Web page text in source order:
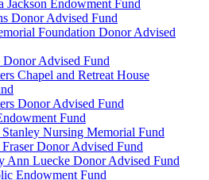
Jackson Endowment Fund
Donor Advised Fund
Foundation Donor Advised
Advised Fund
Chapel and Retreat House
Donor Advised Fund
Fund
Nursing Memorial Fund
Donor Advised Fund
Ann Luecke Donor Advised Fund
Endowment Fund